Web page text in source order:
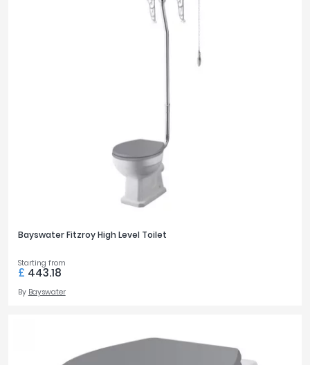
Bayswater Fitzroy High Level Toilet
Starting from
£ 443.18
By Bayswater